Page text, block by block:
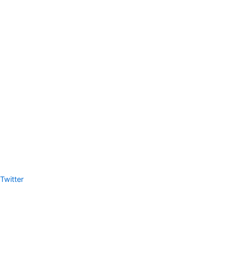
Twitter